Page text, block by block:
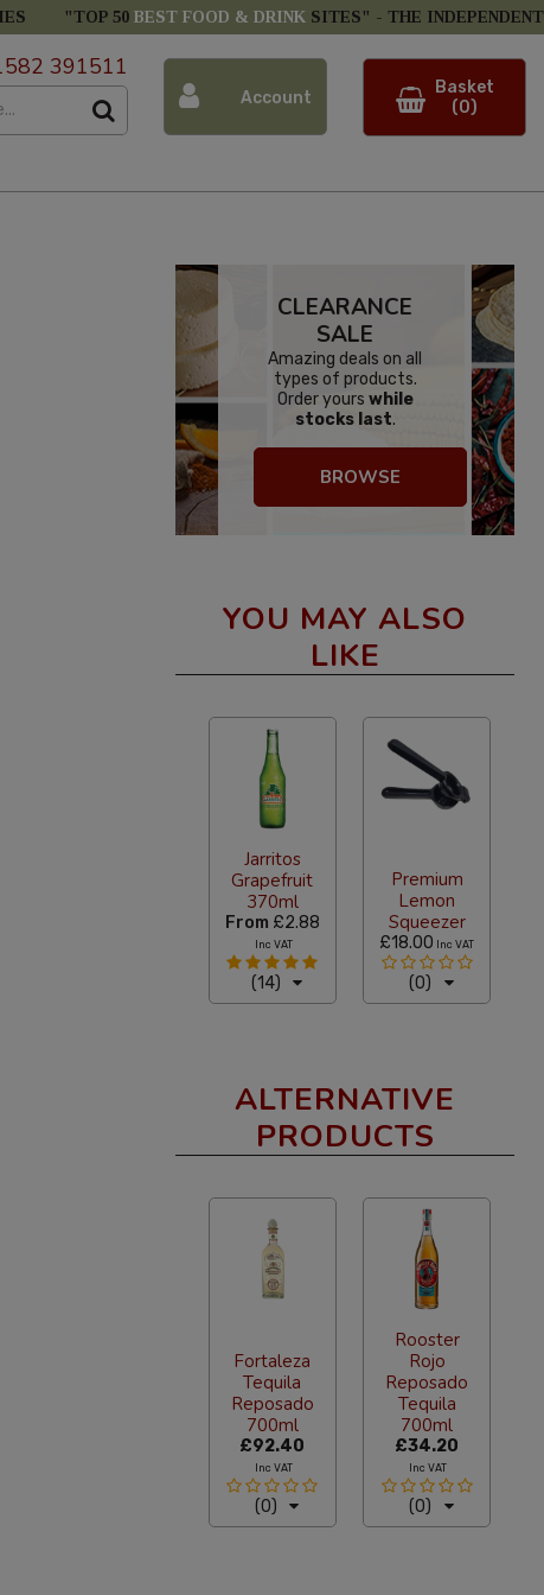
"TOP 50 BEST FOOD & DRINK SITES" - THE INDEPENDENT
391511
Account
Basket
(0)
CLEARANCE
SALE
Amazing deals on all
types of products.
Order yours while
stocks last.
BROWSE
YOU MAY ALSO
LIKE
Jarritos
Grapefruit
370ml
From £2.88
Inc VAT
(14)
Premium
Lemon
Squeezer
£18.00 Inc VAT
(0)
ALTERNATIVE
PRODUCTS
Fortaleza
Tequila
Reposado
700ml
£92.40
Inc VAT
(0)
Rooster
Rojo
Reposado
Tequila
700ml
£34.20
Inc VAT
(0)